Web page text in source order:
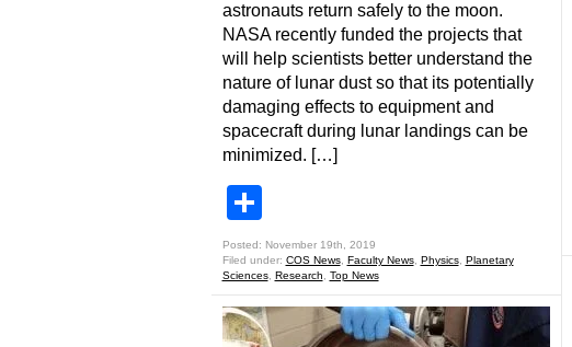
astronauts return safely to the moon.
NASA recently funded the projects that
will help scientists better understand the
nature of lunar dust so that its potentially
damaging effects to equipment and
spacecraft during lunar landings can be
minimized. […]
Posted: November 19th, 2019
Filed under: COS News, Faculty News, Physics, Planetary
Sciences, Research Top News